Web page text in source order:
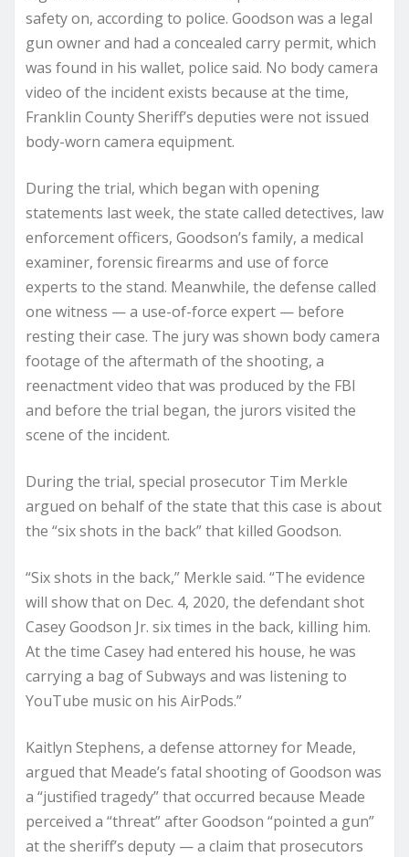
safety on, according to police. Goodson was a legal
gun owner and had a concealed carry permit, which
was found in his wallet, police said. No body camera
video of the incident exists because at the time,
Franklin County Sheriff’s deputies were not issued
body-worn camera equipment.
During the trial, which began with opening
statements last week, the state called detectives, law
enforcement officers, Goodson’s family, a medical
examiner, forensic firearms and use of force
experts to the stand. Meanwhile, the defense called
one witness — a use-of-force expert — before
resting their case. The jury was shown body camera
footage of the aftermath of the shooting, a
reenactment video that was produced by the FBI
and before the trial began, the jurors visited the
scene of the incident.
During the trial, special prosecutor Tim Merkle
argued on behalf of the state that this case is about
the “six shots in the back” that killed Goodson.
“Six shots in the back,” Merkle said. “The evidence
will show that on Dec. 4, 2020, the defendant shot
Casey Goodson Jr. six times in the back, killing him.
At the time Casey had entered his house, he was
carrying a bag of Subways and was listening to
YouTube music on his AirPods.”
Kaitlyn Stephens, a defense attorney for Meade,
argued that Meade’s fatal shooting of Goodson was
a “justified tragedy” that occurred because Meade
perceived a “threat” after Goodson “pointed a gun”
at the sheriff’s deputy — a claim that prosecutors